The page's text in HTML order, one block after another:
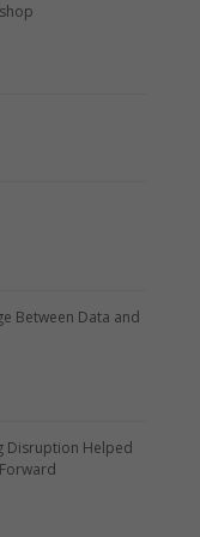
Between Data and
Disruption Helped